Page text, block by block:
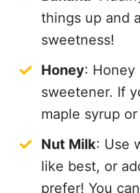
things up and
sweetness!
Honey: Honey
sweetener. If
maple syrup
Nut Milk: Use
like best, or
prefer! You